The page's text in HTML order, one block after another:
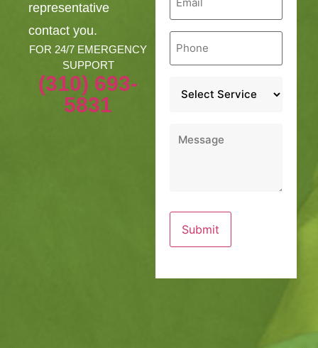
representative
contact you.
FOR 24/7 EMERGENCY
SUPPORT
(310) 693-
5831
Phone